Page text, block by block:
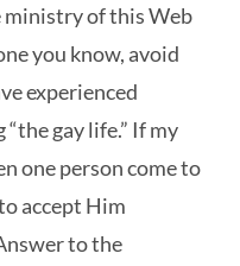
ministry of this Web
you know, avoid
experienced
gay life.” If my
one person come to
accept Him
to the